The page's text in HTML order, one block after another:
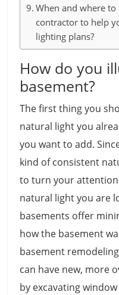
When and where
contractor to help
lighting plans?
How do you
basement?
The first thing you
natural light you
you want to add.
kind of consistent
to turn your
natural light you are
basements offer
how the basement
basement
can have new, more
by excavating